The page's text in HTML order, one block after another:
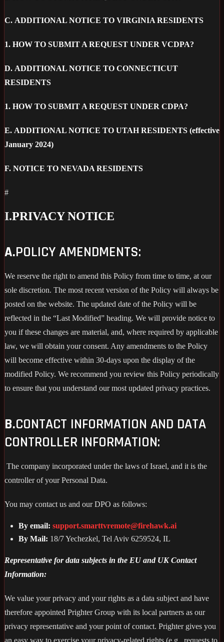
C. ADDITIONAL NOTICE TO VIRGINIA RESIDENTS
1. HOW TO SUBMIT A REQUEST UNDER VCDPA?
D. ADDITIONAL NOTICE TO CONNECTICUT
RESIDENTS
1. HOW TO SUBMIT A REQUEST UNDER CDPA?
E. ADDITIONAL NOTICE TO UTAH RESIDENTS (effective
January 2024)
F. NOTICE TO NEVADA RESIDENTS
#
I.PRIVACY NOTICE
A.POLICY AMENDMENTS:
We reserve the right to amend this Policy from time to time, at our
sole discretion. The most recent version of the Policy will always be
posted on the website. The updated date of the Policy will be
reflected in the “Last Modified” heading. We will provide notice to
you if these changes are material, and, where required by applicable
law, we will obtain your consent. Any amendments to the Policy
will become effective within 30-days upon the display of the
modified Policy. We recommend you review this Policy periodically
to ensure that you understand our most updated privacy practices.
B.CONTACT INFORMATION AND DATA
CONTROLLER INFORMATION:
The company incorporated under the laws of Israel, and it is the
controller of your Personal Data.
You may contact us and our DPO as follows:
By email: support.smarttvremote@firehawk.ai
By Mail: 18/7 Yechezkel, Tel Aviv 6259524, IL
Representative for data subjects in the EU and UK Contact
Information:
We value your privacy and your rights as a data subject and have
therefore appointed Prighter Group with its local partners as our
privacy representative and your point of contact. Prighter gives you
an easy way to exercise your privacy-related rights (e.g., requests to